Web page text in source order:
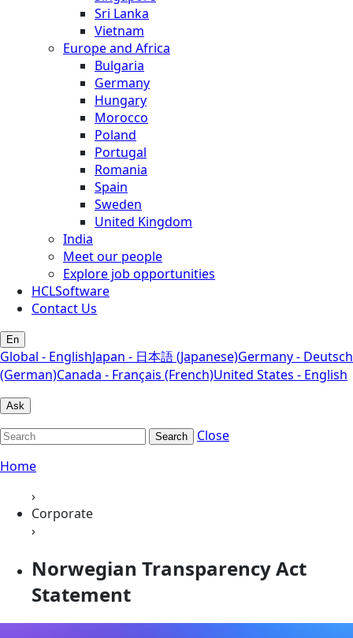
Sri Lanka
Vietnam
Europe and Africa
Bulgaria
Germany
Hungary
Morocco
Poland
Portugal
Romania
Spain
Sweden
United Kingdom
India
Meet our people
Explore job opportunities
HCLSoftware
Contact Us
En
Global - EnglishJapan - 日本語 (Japanese)Germany - Deutsch
(German)Canada - Français (French)United States - English
Ask
Search
Close
Home
›
Corporate
›
Norwegian Transparency Act
Statement